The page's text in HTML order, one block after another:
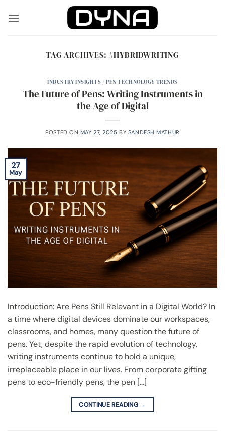
TAG ARCHIVES: #HYBRIDWRITING
INDUSTRY INSIGHTS / PEN TECHNOLOGY TRENDS
The Future of Pens: Writing Instruments in
the Age of Digital
POSTED ON MAY 27, 2025 BY SANDESH MATHUR
27
May
Introduction: Are Pens Still Relevant in a Digital World? In
a time where digital devices dominate our workspaces,
classrooms, and homes, many question the future of
pens. Yet, despite the rapid evolution of technology,
writing instruments continue to hold a unique,
irreplaceable place in our lives. From corporate gifting
pens to eco-friendly pens, the pen […]
CONTINUE READING →